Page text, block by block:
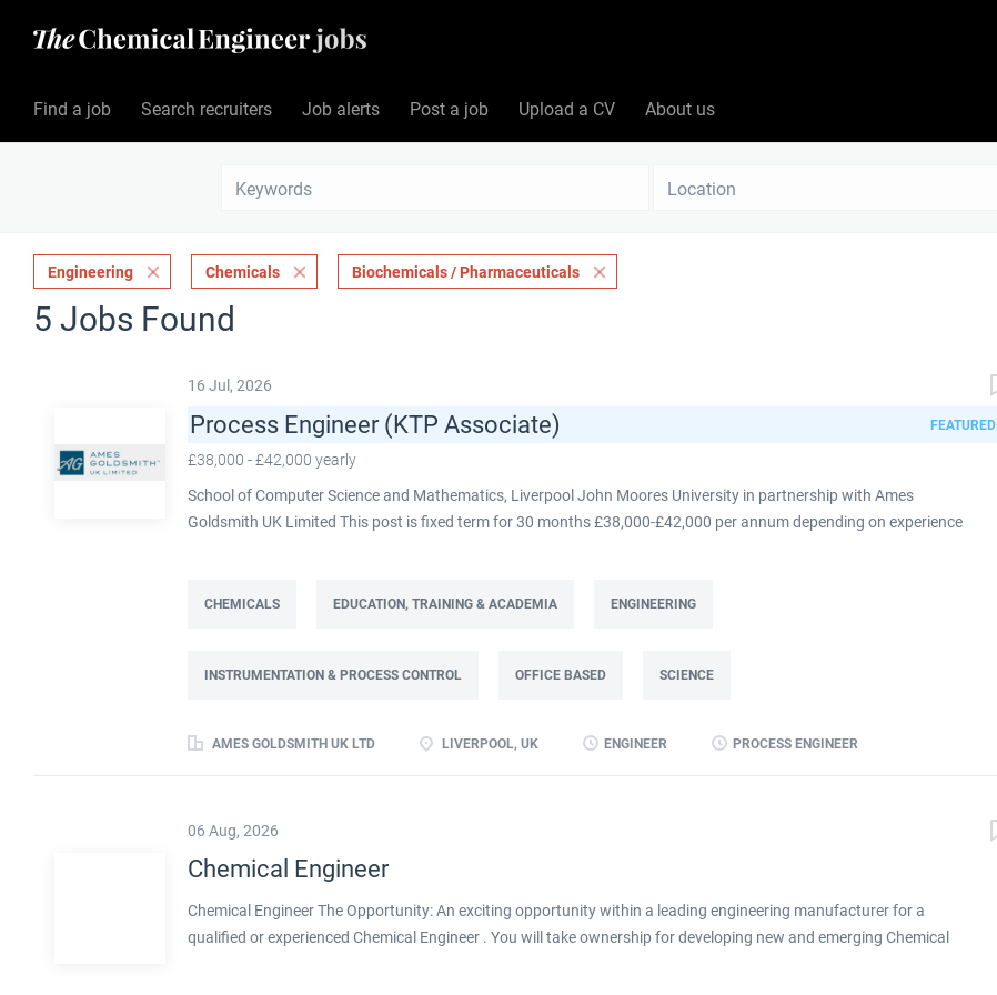
Find a job Search recruiters Job alerts Post a job Upload a CV About us
Engineering Chemicals Biochemicals / Pharmaceuticals
5 Jobs Found
16 Jul, 2026
Process Engineer (KTP Associate) FEATURED
£38,000 - £42,000 yearly
School of Computer Science and Mathematics, Liverpool John Moores University in partnership with Ames
Goldsmith UK Limited This post is fixed term for 30 months £38,000-£42,000 per annum depending on experience
contract. This role will lead a manufacturing improvement programme at Ames Goldsmith UK Ltd, focused on
their engineering and computational knowledge, alongside developing skills in data analysis and digital tools, to
CHEMICALS EDUCATION, TRAINING & ACADEMIA ENGINEERING
INSTRUMENTATION & PROCESS CONTROL OFFICE BASED SCIENCE
AMES GOLDSMITH UK LTD LIVERPOOL, UK ENGINEER PROCESS ENGINEER
06 Aug, 2026
Chemical Engineer
Chemical Engineer The Opportunity: An exciting opportunity within a leading engineering manufacturer for a
qualified or experienced Chemical Engineer . You will take ownership for developing new and emerging Chemical